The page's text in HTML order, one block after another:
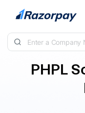
Skip to content
PHPL